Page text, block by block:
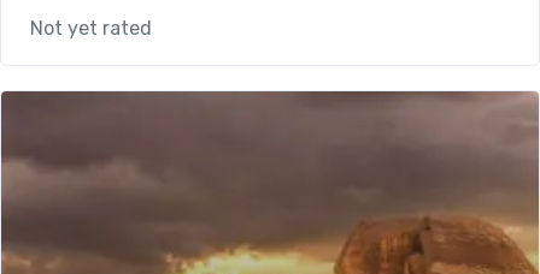
Not yet rated